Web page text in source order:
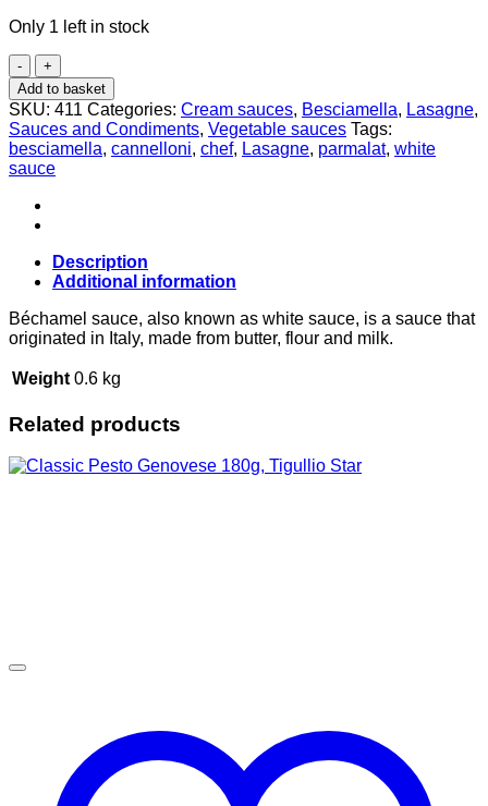
Only 1 left in stock
Béchamel
sauce
500ml,
Chef
Parmalat
quantity
Add to basket
SKU: 411 Categories: Cream sauces, Besciamella, Lasagne,
Sauces and Condiments, Vegetable sauces Tags:
besciamella, cannelloni, chef, Lasagne, parmalat, white
sauce
Description
Additional information
Béchamel sauce, also known as white sauce, is a sauce that
originated in Italy, made from butter, flour and milk.
Weight 0.6 kg
Related products